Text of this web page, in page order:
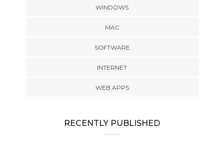
WINDOWS
MAC
SOFTWARE
INTERNET
WEB APPS
RECENTLY PUBLISHED